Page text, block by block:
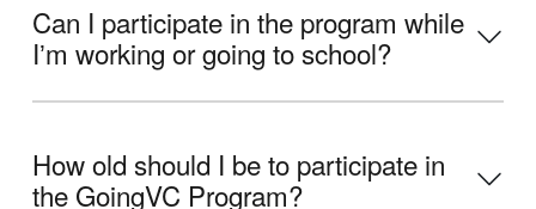
Can I participate in the program while
Iʼm working or going to school?
How old should I be to participate in
the GoingVC Program?